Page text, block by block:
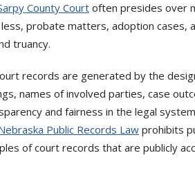
County Court often presides over
probate matters, adoption cases,
truancy.
records are generated by the
names of involved parties, case
and fairness in the legal
Public Records Law prohibits
of court records that are publicly